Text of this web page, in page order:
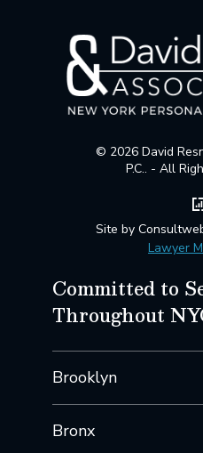
© 2026 David
P.C.. - All
Site by
Lawyer
Committed to
Throughout
Brooklyn
Bronx